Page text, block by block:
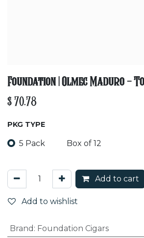
Foundation | Olmec Maduro -
$ 70.78
PKG TYPE
5 Pack Box of 12
Add to cart
Add to wishlist
Brand : Foundation Cigars